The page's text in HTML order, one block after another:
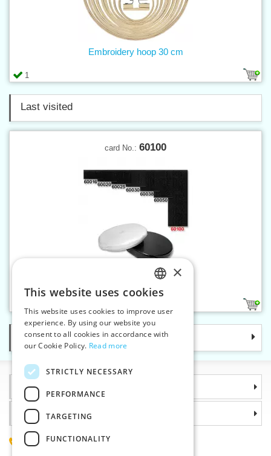
1
Embroidery hoop 30 cm
Last visited
card No.: 60100
Velcro 100 mm
Categories
Information
Why choose us
(+420) 585 051 217
CZECH
SLOVAK
ENGLISH
×
This website uses cookies
This website uses cookies to improve user
experience. By using our website you
consent to all cookies in accordance with
our Cookie Policy. Read more
STRICTLY NECESSARY
PERFORMANCE
TARGETING
FUNCTIONALITY